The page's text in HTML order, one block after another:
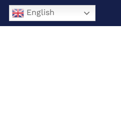
English